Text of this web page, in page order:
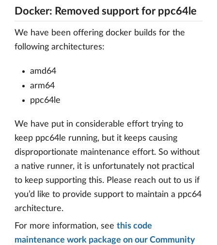
Docker: Removed support for ppc64le
We have been offering docker builds for the
following architectures:
amd64
arm64
ppc64le
We have put in considerable effort trying to
keep ppc64le running, but it keeps causing
disproportionate maintenance effort. So without
a native runner, it is unfortunately not practical
to keep supporting this. Please reach out to us if
you’d like to provide support to maintain a ppc64
architecture.
For more information, see this code
maintenance work package on our Community